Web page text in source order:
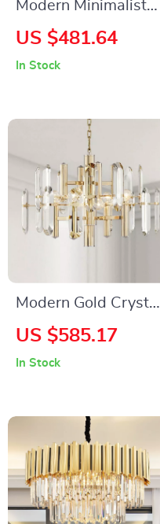
Modern Minimalist
Luxury Italian
US $481.64
In Stock
Modern Gold Crystal
LED Chandelier for
US $585.17
In Stock